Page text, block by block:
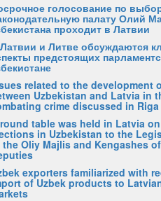
голосование по
палату Олий
проходит в Латвии
и Литве обсуждаются
предстоящих
related to the development
Uzbekistan and Latvia in
crime discussed in Riga
table was held in Latvia
in Uzbekistan to the
Oliy Majlis and Kengashes
exporters familiarized with
of Uzbek products to